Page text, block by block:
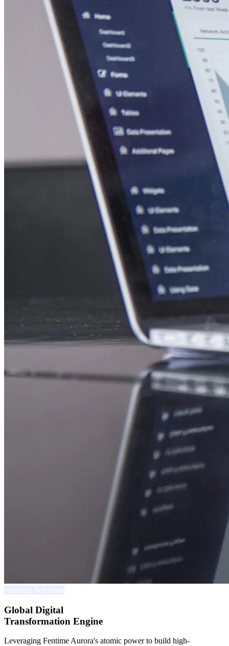
Global Digital
Transformation Engine
Leveraging Fentime Aurora's atomic power to build high-